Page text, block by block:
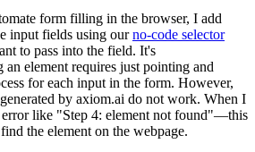
form filling in the browser, I add
input fields using ourno-code selector
to pass into the field. It's
element requires just pointing and
for each input in the form. However,
by axiom.ai do not work. When I
error like "Step 4: element not found"—this
the element on the webpage.